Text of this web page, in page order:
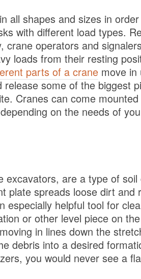
all shapes and sizes in
with different load types.
crane operators and
loads from their resting
parts of a crane move in
release some of the biggest
Cranes can come
on the needs of
excavators, are a type of
plate spreads loose dirt and
especially helpful tool for
or other level piece on
in lines down the
debris into a desired
you would never see a